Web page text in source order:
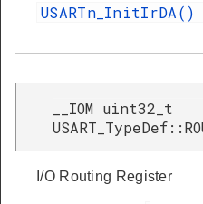
USARTn_InitIrDA()
__IOM uint32_t
I/O Routing Register